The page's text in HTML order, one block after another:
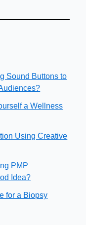
Sound Buttons to
a Wellness
Using Creative
PMP
Idea?
for a Biopsy